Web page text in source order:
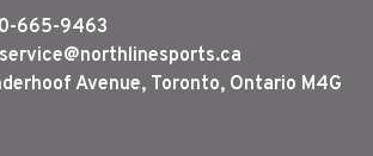
665-9463
Avenue, Toronto, Ontario M4G